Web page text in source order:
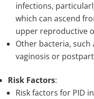
infections,
which can ascend
upper reproductive
Other bacteria, such
vaginosis or
Risk Factors:
Risk factors for PID